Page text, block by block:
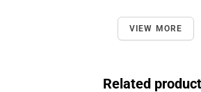
VIEW MORE
Related